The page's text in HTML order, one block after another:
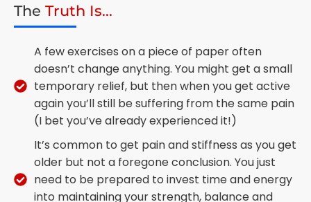
The Truth Is...
A few exercises on a piece of paper often
doesn’t change anything. You might get a small
temporary relief, but then when you get active
again you’ll still be suffering from the same pain
(I bet you’ve already experienced it!)
It’s common to get pain and stiffness as you get
older but not a foregone conclusion. You just
need to be prepared to invest time and energy
into maintaining your strength, balance and